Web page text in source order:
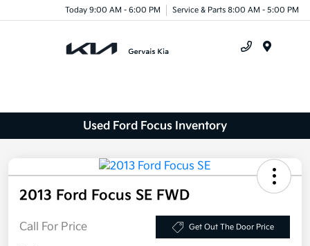
Today 9:00 AM - 6:00 PM Service & Parts 8:00 AM - 5:00 PM
Used Ford Focus Inventory
2013 Ford Focus SE FWD
Call For Price Get Out The Door Price